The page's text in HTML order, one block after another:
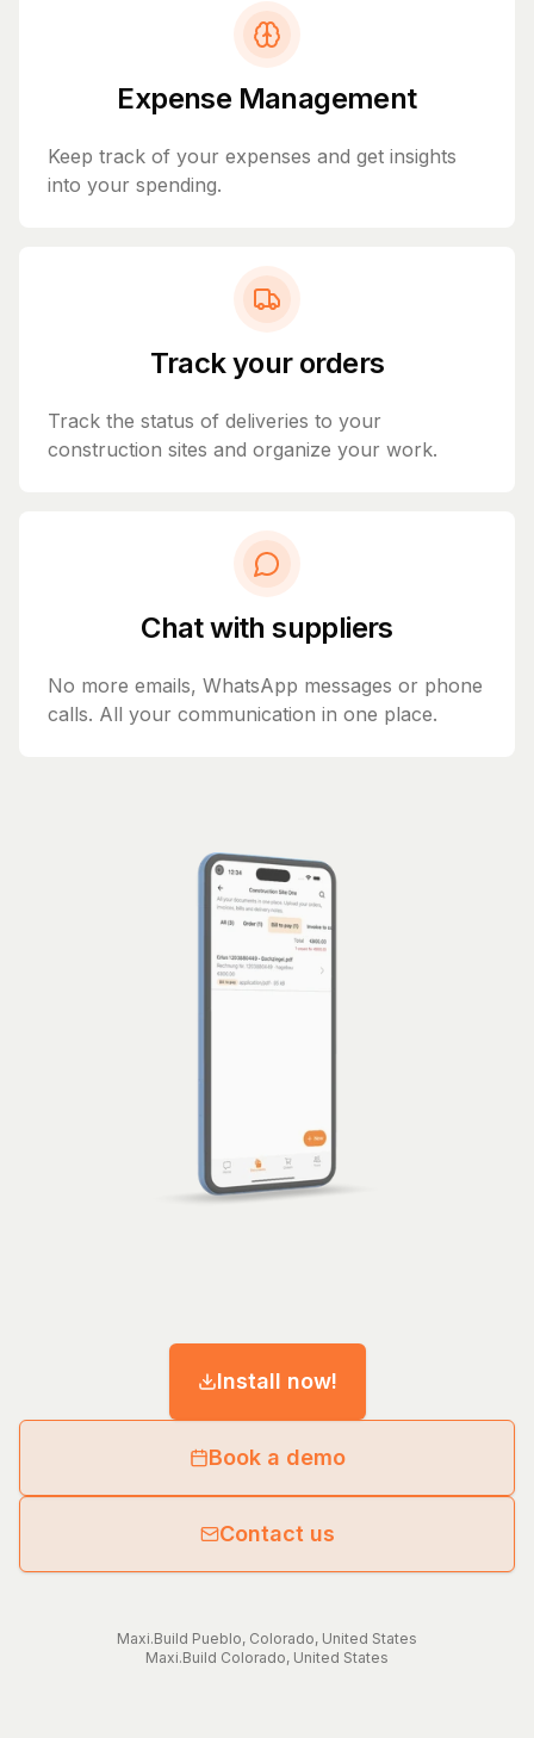
Expense Management
Keep track of your expenses and get insights
into your spending.
Track your orders
Track the status of deliveries to your
construction sites and organize your work.
Chat with suppliers
No more emails, WhatsApp messages or phone
calls. All your communication in one place.
Install now!
Book a demo
Contact us
Maxi.Build Pueblo, Colorado, United States
Maxi.Build Colorado, United States